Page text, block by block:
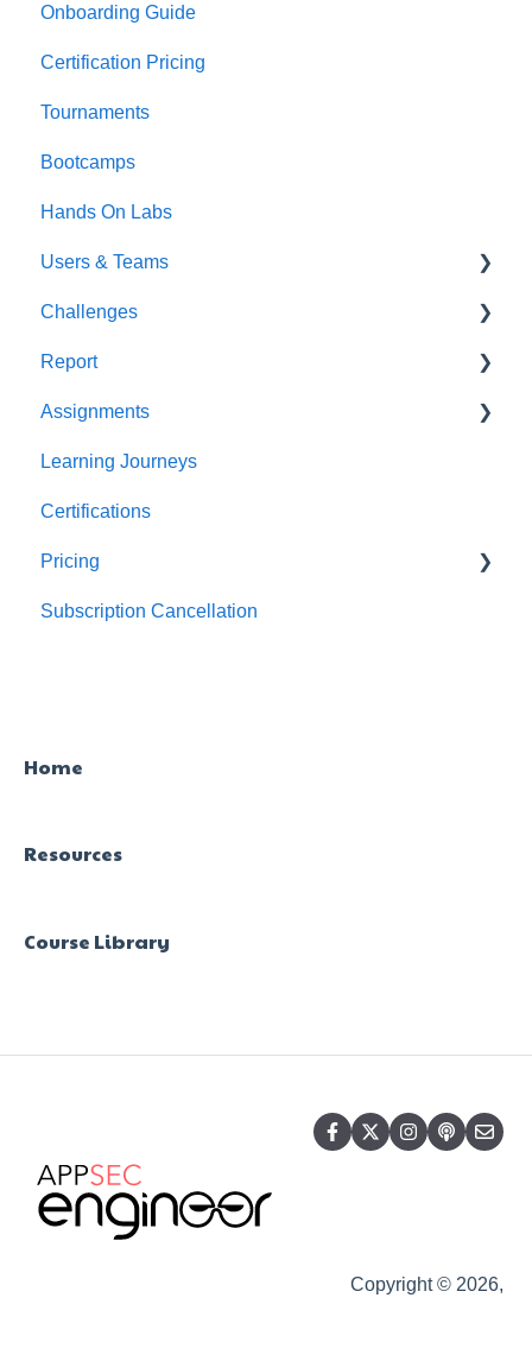
Onboarding Guide
Certification Pricing
Tournaments
Bootcamps
Hands On Labs
Users & Teams
Users
Teams
Challenges
For individuals
For Admins
Report
User / Team Level Reports
Feature Level Reports
Assignments
For Individuals
For Admins
Learning Journeys
Certifications
Pricing
Trial & Queries
Subscription Cancellation
Home
Resources
Course Library
Copyright © 2026,